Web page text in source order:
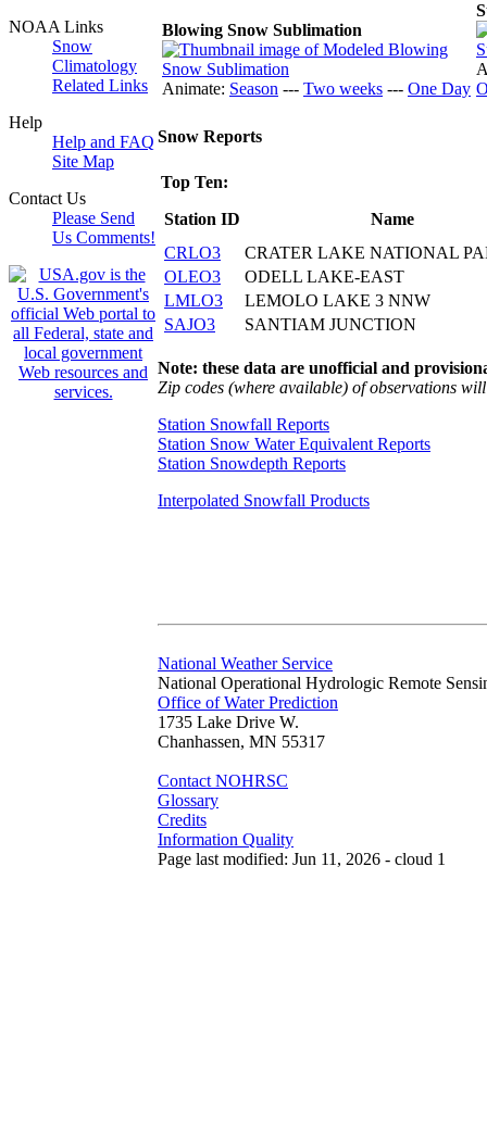
NOAA Links
Snow
Climatology
Related Links
Help
Help and FAQ
Site Map
Contact Us
Please Send
Us Comments!
Blowing Snow Sublimation
Animate: Season --- Two weeks --- One Day
Snow Reports
Top Ten:
Station ID
Name
CRLO3
CRATER LAKE NATIONAL
OLEO3
ODELL LAKE-EAST
LMLO3
LEMOLO LAKE 3 NNW
SAJO3
SANTIAM JUNCTION
Note: these data are unofficial and
Zip codes (where available) of observations
Station Snowfall Reports
Station Snow Water Equivalent Reports
Station Snowdepth Reports
Interpolated Snowfall Products
National Weather Service
National Operational Hydrologic Remote
Office of Water Prediction
1735 Lake Drive W.
Chanhassen, MN 55317
Contact NOHRSC
Glossary
Credits
Information Quality
Page last modified: Jun 11, 2026 - cloud 1